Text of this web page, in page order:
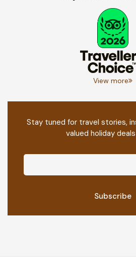
View more
Stay tuned for travel stories,
valued holiday